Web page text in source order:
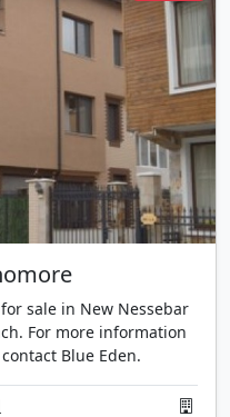
sale in New Nessebar
For more information
Blue Eden.